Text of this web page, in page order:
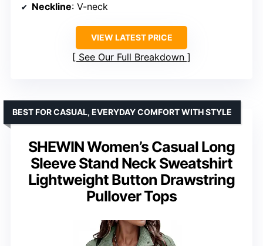
Neckline: V-neck
VIEW LATEST PRICE
See Our Full Breakdown
SHEWIN Women’s Casual Long
Sleeve Stand Neck Sweatshirt
Lightweight Button Drawstring
Pullover Tops
BEST FOR CASUAL, EVERYDAY COMFORT WITH STYLE